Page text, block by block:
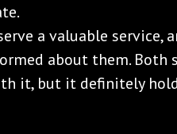
a valuable service,
about them. Both
it, but it definitely